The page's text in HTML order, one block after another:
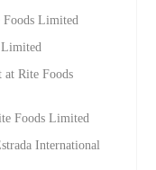
Foods Limited
at Rite Foods
Foods Limited
International